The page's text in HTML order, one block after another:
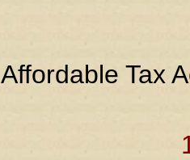
Affordable Tax